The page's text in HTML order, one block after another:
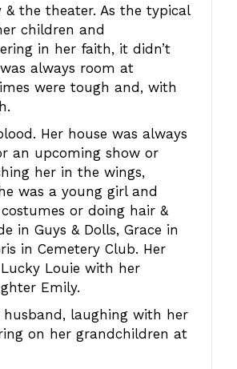
the theater. As the typical
children and
in her faith, it didn’t
always room at
were tough and, with
Her house was always
an upcoming show or
her in the wings,
was a young girl and
or doing hair &
in Guys & Dolls, Grace in
in Cemetery Club. Her
Louie with her
Emily.
laughing with her
on her grandchildren at